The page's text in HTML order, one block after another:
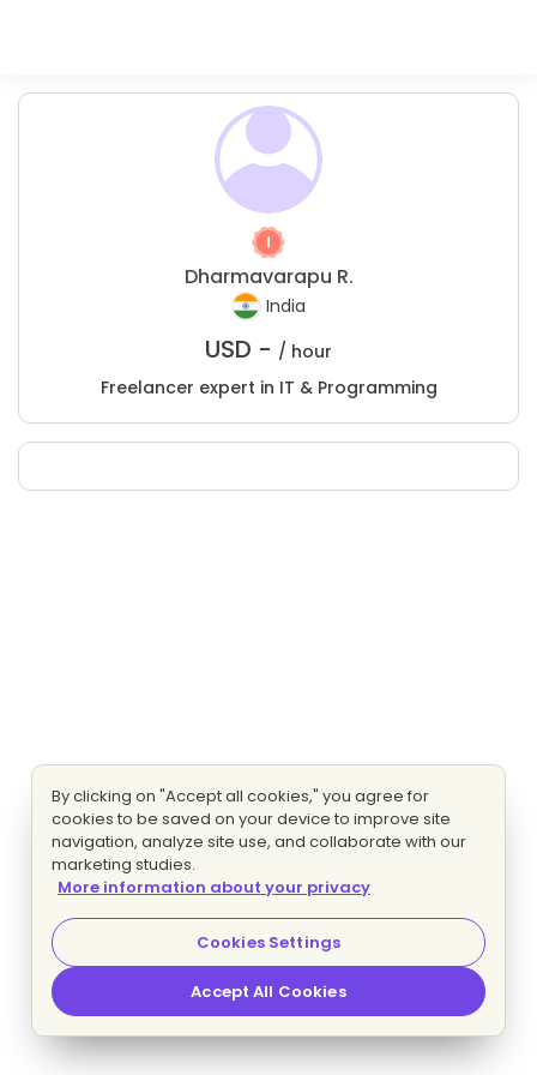
Dharmavarapu R.
India
USD - / hour
Freelancer expert in IT & Programming
By clicking on "Accept all cookies," you agree for
cookies to be saved on your device to improve site
navigation, analyze site use, and collaborate with our
marketing studies.
More information about your privacy
Cookies Settings
Accept All Cookies